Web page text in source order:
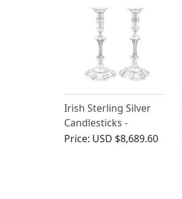
Irish Sterling Silver
Candlesticks -
Antique 1905
Price: USD $8,689.60